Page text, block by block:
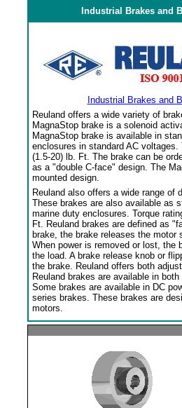
Industrial Brakes and
Industrial Brakes and
Reuland offers a wide variety of
MagnaStop brake is a solenoid
MagnaStop brake is available in
enclosures in standard AC
(1.5-20) lb. Ft. The brake can be
as a "double C-face" design. The
mounted design.
Reuland also offers a wide range
These brakes are also available as
marine duty enclosures. Torque
Ft. Reuland brakes are defined as
brake, the brake releases the
When power is removed or lost, the
the load. A brake release knob or
the brake. Reuland offers both
Reuland brakes are available in
Some brakes are available in DC
series brakes. These brakes are
motors.